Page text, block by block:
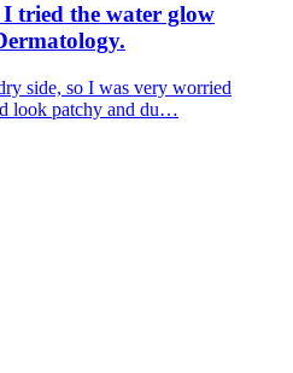
tried the water glow
side, so I was very worried
look patchy and du…